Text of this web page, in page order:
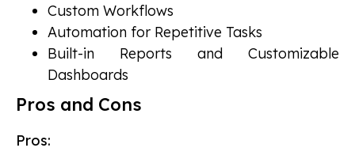
Custom Workflows
Automation for Repetitive Tasks
Built-in Reports and Customizable
Dashboards
Pros and Cons
Pros: